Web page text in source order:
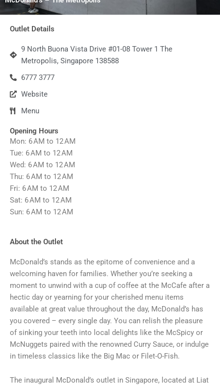
Outlet Details
9 North Buona Vista Drive #01-08 Tower 1 The
Metropolis, Singapore 138588
6777 3777
Website
Menu
Opening Hours
Mon: 6 AM to 12 AM
Tue: 6 AM to 12 AM
Wed: 6 AM to 12 AM
Thu: 6 AM to 12 AM
Fri: 6 AM to 12 AM
Sat: 6 AM to 12 AM
Sun: 6 AM to 12 AM
About the Outlet
McDonald’s stands as the epitome of convenience and a
welcoming haven for families. Whether you’re seeking a
moment to unwind with a cup of coffee at the McCafe after a
hectic day or yearning for your cherished menu items
available at great value throughout the day, McDonald’s has
you covered – every single day. You can relish the pleasure
of sinking your teeth into local delights like the McSpicy or
McNuggets paired with the renowned Curry Sauce, or indulge
in timeless classics like the Big Mac or Filet-O-Fish.
The inaugural McDonald’s outlet in Singapore, located at Liat